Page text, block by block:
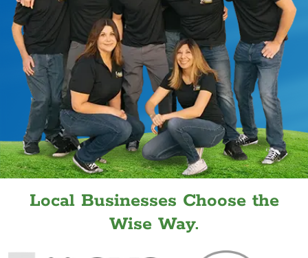
Local Businesses Choose the
Wise Way.